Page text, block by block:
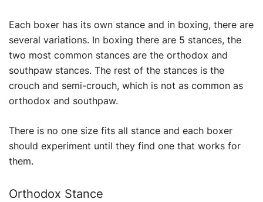
Each boxer has its own stance and in boxing, there are
several variations. In boxing there are 5 stances, the
two most common stances are the orthodox and
southpaw stances. The rest of the stances is the
crouch and semi-crouch, which is not as common as
orthodox and southpaw.
There is no one size fits all stance and each boxer
should experiment until they find one that works for
them.
Orthodox Stance